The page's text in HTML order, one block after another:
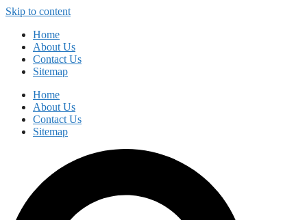
Skip to content
Home
About Us
Contact Us
Sitemap
Home
About Us
Contact Us
Sitemap